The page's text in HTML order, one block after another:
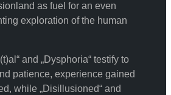
as fuel for an even
exploration of the human
and „Dysphoria“ testify to
patience, experience gained
while „Disillusioned“ and